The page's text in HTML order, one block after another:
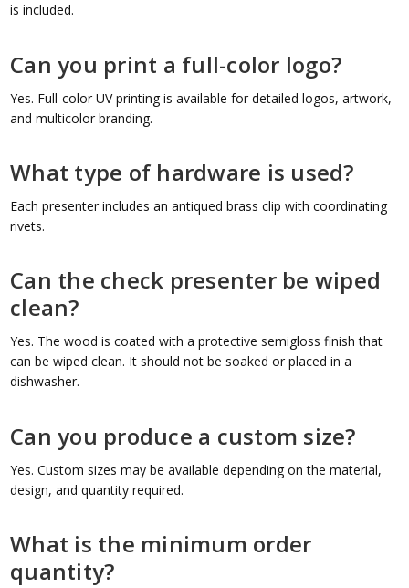
is included.
Can you print a full-color logo?
Yes. Full-color UV printing is available for detailed logos, artwork,
and multicolor branding.
What type of hardware is used?
Each presenter includes an antiqued brass clip with coordinating
rivets.
Can the check presenter be wiped
clean?
Yes. The wood is coated with a protective semigloss finish that
can be wiped clean. It should not be soaked or placed in a
dishwasher.
Can you produce a custom size?
Yes. Custom sizes may be available depending on the material,
design, and quantity required.
What is the minimum order
quantity?